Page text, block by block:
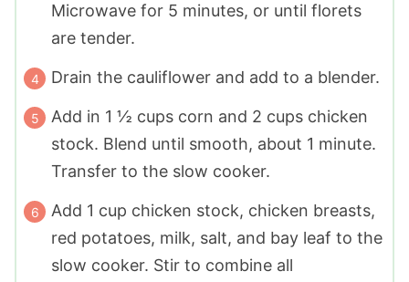
Microwave for 5 minutes, or until florets
are tender.
Drain the cauliflower and add to a blender.
Add in 1 ½ cups corn and 2 cups chicken
stock. Blend until smooth, about 1 minute.
Transfer to the slow cooker.
Add 1 cup chicken stock, chicken breasts,
red potatoes, milk, salt, and bay leaf to the
slow cooker. Stir to combine all